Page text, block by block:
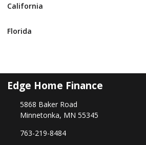
California
Florida
Edge Home Finance
5868 Baker Road
Minnetonka, MN 55345
763-219-8484